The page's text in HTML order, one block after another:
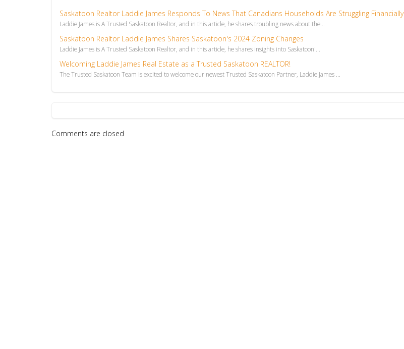
Saskatoon Realtor Laddie James Responds To News That Canadians Households Are Struggling Financially
Laddie James is A Trusted Saskatoon Realtor, and in this article, he shares troubling news about the...
Saskatoon Realtor Laddie James Shares Saskatoon's 2024 Zoning Changes
Laddie James is A Trusted Saskatoon Realtor, and in this article, he shares insights into Saskatoon'...
Welcoming Laddie James Real Estate as a Trusted Saskatoon REALTOR!
The Trusted Saskatoon Team is excited to welcome our newest Trusted Saskatoon Partner, Laddie James ...
Comments are closed